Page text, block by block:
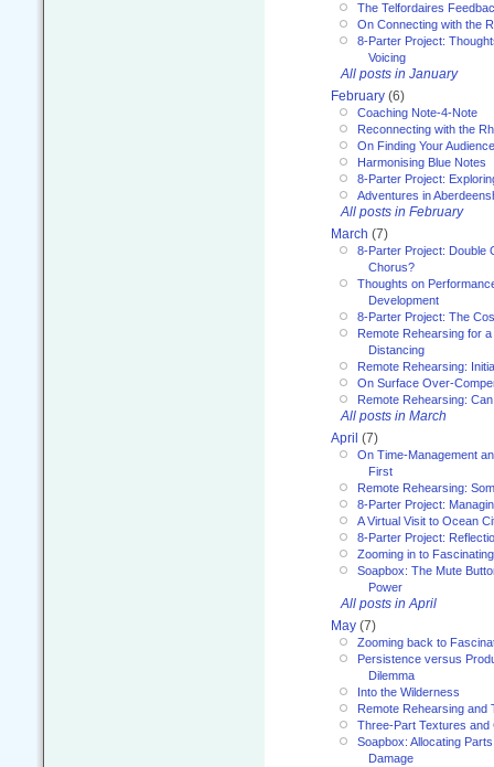
The Telfordaires
On Connecting with the
8-Parter Project:
Voicing
All posts in January
February (6)
Coaching Note-4-Note
Reconnecting with the
On Finding Your Audience
Harmonising Blue Notes
8-Parter Project:
Adventures in
All posts in February
March (7)
8-Parter Project: Double
Chorus?
Thoughts on
Development
8-Parter Project: The
Remote Rehearsing for
Distancing
Remote Rehearsing:
On Surface Over-
Remote Rehearsing:
All posts in March
April (7)
On Time-Management
First
Remote Rehearsing:
8-Parter Project:
A Virtual Visit to Ocean
8-Parter Project:
Zooming in to
Soapbox: The Mute
Power
All posts in April
May (7)
Zooming back to
Persistence versus
Dilemma
Into the Wilderness
Remote Rehearsing and
Three-Part Textures and
Soapbox: Allocating
Damage